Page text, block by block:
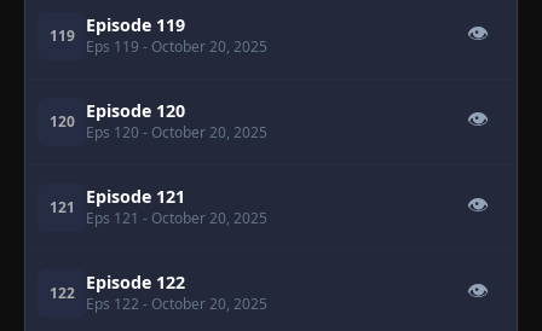
119 Episode 119
Eps 119 - October 20, 2025
👁
120 Episode 120
Eps 120 - October 20, 2025
👁
121 Episode 121
Eps 121 - October 20, 2025
👁
122 Episode 122
Eps 122 - October 20, 2025
👁